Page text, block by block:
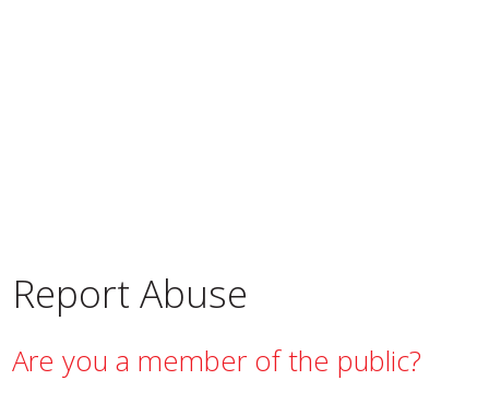
Report Abuse
Are you a member of the public?